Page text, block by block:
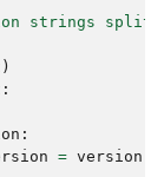
strings split
)
:
:
= version